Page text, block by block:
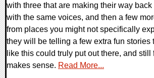
with three that are making their way
with the same voices, and then a few
from places you might not specifically
they will be telling a few extra fun stories
like this could truly put out there, and still
makes sense. Read More...